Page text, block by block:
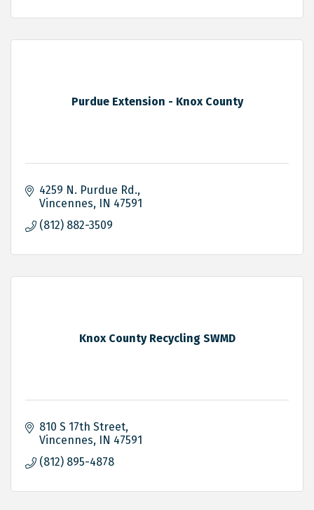
Purdue Extension - Knox County
4259 N. Purdue Rd.
Vincennes IN 47591
(812) 882-3509
Knox County Recycling SWMD
810 S 17th Street
Vincennes IN 47591
(812) 895-4878